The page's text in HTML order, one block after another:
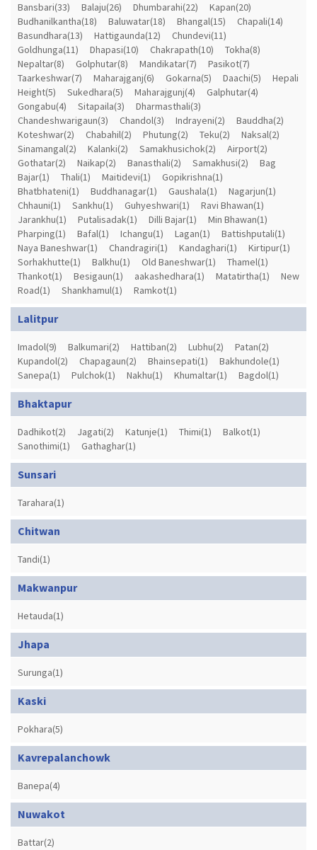
Bansbari(33) Balaju(26) Dhumbarahi(22)
Kapan(20)
Budhanilkantha(18)
Baluwatar(18) Bhangal(15)
Chapali(14)
Basundhara(13)
Hattigaunda(12)
Chundevi(11)
Goldhunga(11)
Dhapasi(10) Chakrapath(10)
Tokha(8)
Nepaltar(8)
Golphutar(8) Mandikatar(7)
Pasikot(7)
Taarkeshwar(7)
Maharajganj(6) Gokarna(5) Daachi(5)
Hepali
Height(5)
Sukedhara(5) Maharajgunj(4)
Galphutar(4)
Gongabu(4)
Sitapaila(3)
Dharmasthali(3)
Chandeshwarigaun(3)
Chandol(3) Indrayeni(2)
Bauddha(2)
Koteshwar(2)
Chabahil(2) Phutung(2) Teku(2)
Naksal(2)
Sinamangal(2)
Kalanki(2) Samakhusichok(2)
Airport(2)
Gothatar(2)
Naikap(2) Banasthali(2) Samakhusi(2)
Bag
Bajar(1)
Thali(1) Maitidevi(1)
Gopikrishna(1)
Bhatbhateni(1)
Buddhanagar(1) Gaushala(1)
Nagarjun(1)
Chhauni(1)
Sankhu(1) Guhyeshwari(1)
Ravi Bhawan(1)
Jarankhu(1)
Putalisadak(1) Dilli Bajar(1)
Min Bhawan(1)
Pharping(1)
Bafal(1) Ichangu(1) Lagan(1)
Battishputali(1)
Naya Baneshwar(1)
Chandragiri(1) Kandaghari(1)
Kirtipur(1)
Sorhakhutte(1)
Balkhu(1) Old Baneshwar(1)
Thamel(1)
Thankot(1)
Besigaun(1) aakashedhara(1) Matatirtha(1)
New
Road(1)
Shankhamul(1) Ramkot(1)
Lalitpur
Imadol(9) Balkumari(2) Hattiban(2) Lubhu(2)
Patan(2)
Kupandol(2)
Chapagaun(2) Bhainsepati(1)
Bakhundole(1)
Sanepa(1)
Pulchok(1) Nakhu(1) Khumaltar(1) Bagdol(1)
Bhaktapur
Dadhikot(2) Jagati(2) Katunje(1) Thimi(1)
Balkot(1)
Sanothimi(1)
Gathaghar(1)
Sunsari
Tarahara(1)
Chitwan
Tandi(1)
Makwanpur
Hetauda(1)
Jhapa
Surunga(1)
Kaski
Pokhara(5)
Kavrepalanchowk
Banepa(4)
Nuwakot
Battar(2)